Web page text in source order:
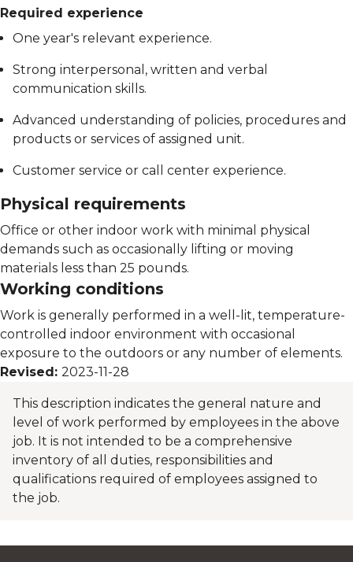
Required experience
One year's relevant experience.
Strong interpersonal, written and verbal
communication skills.
Advanced understanding of policies, procedures and
products or services of assigned unit.
Customer service or call center experience.
Physical requirements
Office or other indoor work with minimal physical
demands such as occasionally lifting or moving
materials less than 25 pounds.
Working conditions
Work is generally performed in a well-lit, temperature-
controlled indoor environment with occasional
exposure to the outdoors or any number of elements.
Revised: 2023-11-28
This description indicates the general nature and
level of work performed by employees in the above
job. It is not intended to be a comprehensive
inventory of all duties, responsibilities and
qualifications required of employees assigned to
the job.